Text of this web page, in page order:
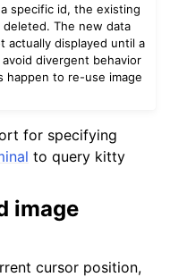
specific id, the existing
deleted. The new data
actually displayed until a
divergent behavior
happen to re-use image
for specifying
to query kitty
image
cursor position,